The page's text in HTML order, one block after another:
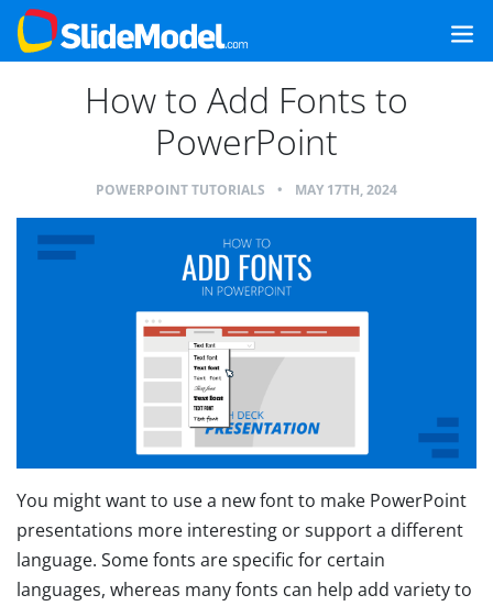
How to Add Fonts to
PowerPoint
POWERPOINT TUTORIALS • MAY 17TH, 2024
You might want to use a new font to make PowerPoint
presentations more interesting or support a different
language. Some fonts are specific for certain
languages, whereas many fonts can help add variety to